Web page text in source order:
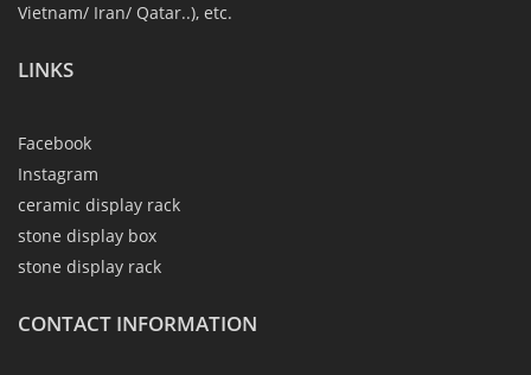
Vietnam/ Iran/ Qatar..), etc.
LINKS
Facebook
Instagram
ceramic display rack
stone display box
stone display rack
CONTACT INFORMATION